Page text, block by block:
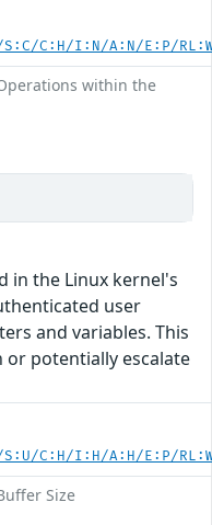
C:H/I:N/A:N/E:P/
within the
in the Linux kernel's
user
and variables. This
or potentially escalate
C:H/I:H/A:H/E:P/
Size